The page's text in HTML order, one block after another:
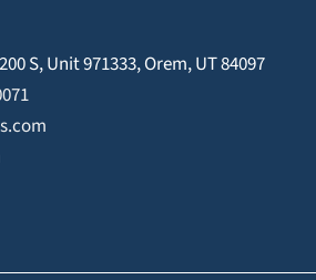
S, Unit 971333, Orem, UT 84097